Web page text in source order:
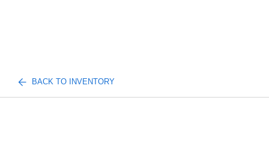
BACK TO INVENTORY